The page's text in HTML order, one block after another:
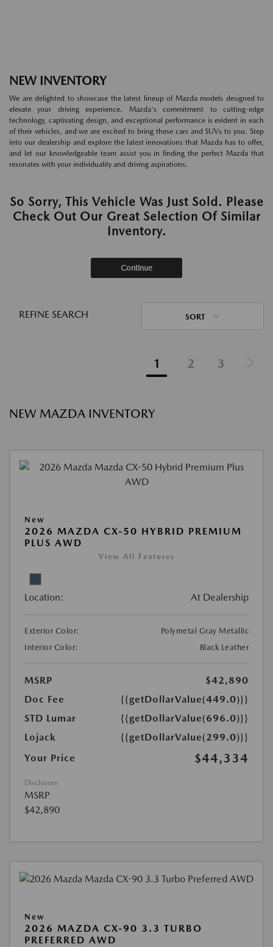
NEW INVENTORY
We are delighted to showcase the latest lineup of Mazda models designed to
elevate your driving experience. Mazda's commitment to cutting-edge
technology, captivating design, and exceptional performance is evident in each
of their vehicles, and we are excited to bring these cars and SUVs to you. Step
into our dealership and explore the latest innovations that Mazda has to offer,
and let our knowledgeable team assist you in finding the perfect Mazda that
resonates with your individuality and driving aspirations.
So Sorry, This Vehicle Was Just Sold. Please
Check Out Our Great Selection Of Similar
Inventory.
Continue
REFINE SEARCH SORT
1 2 3
NEW MAZDA INVENTORY
New
2026 MAZDA CX-50 HYBRID PREMIUM
PLUS AWD
View All Features
Location: At Dealership
Exterior Color:
Polymetal Gray Metallic
Interior Color:
Black Leather
MSRP
$42,890
Doc Fee
{{getDollarValue(449.0)}}
STD Lumar
{{getDollarValue(696.0)}}
Lojack
{{getDollarValue(299.0)}}
Your Price
$44,334
Disclosure
MSRP
$42,890
New
2026 MAZDA CX-90 3.3 TURBO
PREFERRED AWD